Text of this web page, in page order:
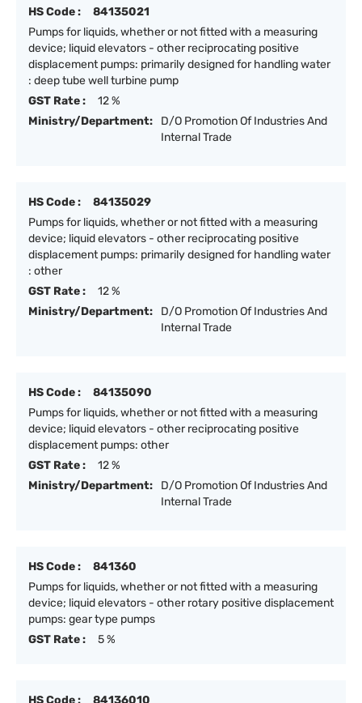
HS Code :
84135021
Pumps for liquids, whether or not fitted with a measuring
device; liquid elevators - other reciprocating positive
displacement pumps: primarily designed for handling water
: deep tube well turbine pump
GST Rate :
12 %
Ministry/Department:
D/O Promotion Of Industries And
Internal Trade
HS Code :
84135029
Pumps for liquids, whether or not fitted with a measuring
device; liquid elevators - other reciprocating positive
displacement pumps: primarily designed for handling water
: other
GST Rate :
12 %
Ministry/Department:
D/O Promotion Of Industries And
Internal Trade
HS Code :
84135090
Pumps for liquids, whether or not fitted with a measuring
device; liquid elevators - other reciprocating positive
displacement pumps: other
GST Rate :
12 %
Ministry/Department:
D/O Promotion Of Industries And
Internal Trade
HS Code :
841360
Pumps for liquids, whether or not fitted with a measuring
device; liquid elevators - other rotary positive displacement
pumps: gear type pumps
GST Rate :
5 %
HS Code :
84136010